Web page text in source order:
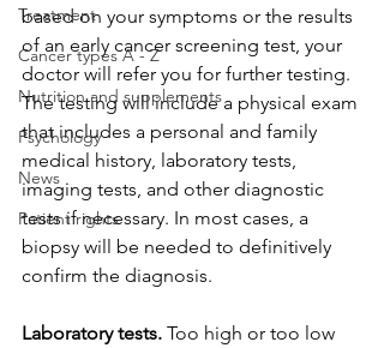
Treatment
Cancer types A - Z
Nutrition and supplements
Psychology
News
Patient rights
based on your symptoms or the results
of an early cancer screening test, your
doctor will refer you for further testing.
The testing will include a physical exam
that includes a personal and family
medical history, laboratory tests,
imaging tests, and other diagnostic
tests if necessary. In most cases, a
biopsy will be needed to definitively
confirm the diagnosis.
Laboratory tests. Too high or too low